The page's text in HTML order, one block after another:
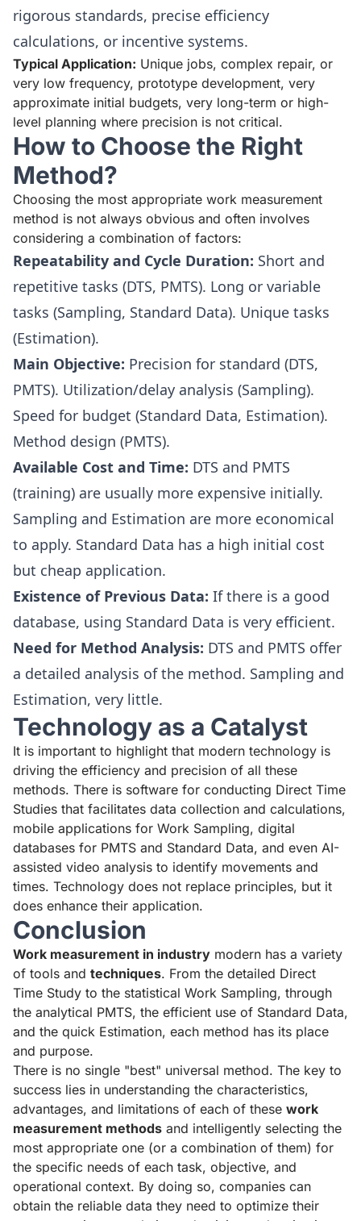
rigorous standards, precise efficiency
calculations, or incentive systems.
Typical Application: Unique jobs, complex repair, or
very low frequency, prototype development, very
approximate initial budgets, very long-term or high-
level planning where precision is not critical.
How to Choose the Right
Method?
Choosing the most appropriate work measurement
method is not always obvious and often involves
considering a combination of factors:
Repeatability and Cycle Duration: Short and
repetitive tasks (DTS, PMTS). Long or variable
tasks (Sampling, Standard Data). Unique tasks
(Estimation).
Main Objective: Precision for standard (DTS,
PMTS). Utilization/delay analysis (Sampling).
Speed for budget (Standard Data, Estimation).
Method design (PMTS).
Available Cost and Time: DTS and PMTS
(training) are usually more expensive initially.
Sampling and Estimation are more economical
to apply. Standard Data has a high initial cost
but cheap application.
Existence of Previous Data: If there is a good
database, using Standard Data is very efficient.
Need for Method Analysis: DTS and PMTS offer
a detailed analysis of the method. Sampling and
Estimation, very little.
Technology as a Catalyst
It is important to highlight that modern technology is
driving the efficiency and precision of all these
methods. There is software for conducting Direct Time
Studies that facilitates data collection and calculations,
mobile applications for Work Sampling, digital
databases for PMTS and Standard Data, and even AI-
assisted video analysis to identify movements and
times. Technology does not replace principles, but it
does enhance their application.
Conclusion
Work measurement in industry modern has a variety
of tools and techniques. From the detailed Direct
Time Study to the statistical Work Sampling, through
the analytical PMTS, the efficient use of Standard Data,
and the quick Estimation, each method has its place
and purpose.
There is no single "best" universal method. The key to
success lies in understanding the characteristics,
advantages, and limitations of each of these work
measurement methods and intelligently selecting the
most appropriate one (or a combination of them) for
the specific needs of each task, objective, and
operational context. By doing so, companies can
obtain the reliable data they need to optimize their